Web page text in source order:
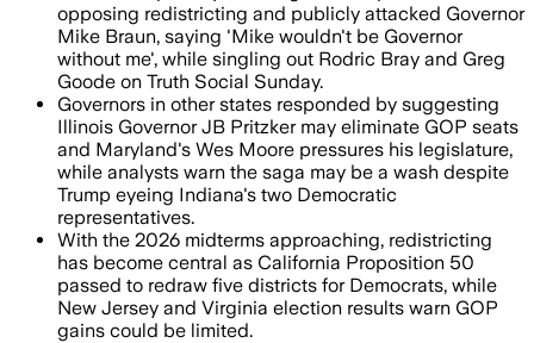
opposing redistricting and publicly attacked Governor
Mike Braun, saying 'Mike wouldn't be Governor
without me', while singling out Rodric Bray and Greg
Goode on Truth Social Sunday.
Governors in other states responded by suggesting
Illinois Governor JB Pritzker may eliminate GOP seats
and Maryland's Wes Moore pressures his legislature,
while analysts warn the saga may be a wash despite
Trump eyeing Indiana's two Democratic
representatives.
With the 2026 midterms approaching, redistricting
has become central as California Proposition 50
passed to redraw five districts for Democrats, while
New Jersey and Virginia election results warn GOP
gains could be limited.